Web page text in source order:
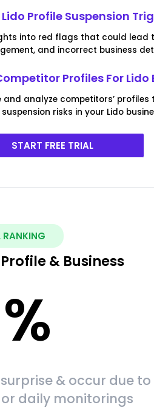
Profile Suspension
into red flags that could lead
and incorrect business
Profiles For Lido
and analyze competitors’
risks in your Lido
START FREE TRIAL
RANKING
& Business
%
& occur due to
daily monitorings